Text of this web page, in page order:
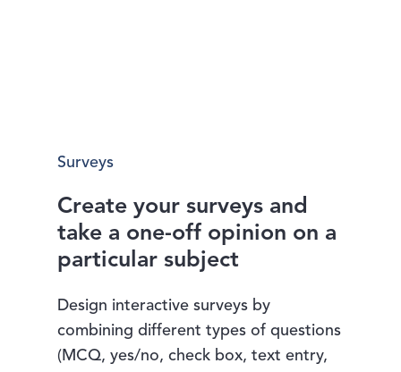
Surveys
Create your surveys and
take a one-off opinion on a
particular subject
Design interactive surveys by
combining different types of questions
(MCQ, yes/no, check box, text entry,